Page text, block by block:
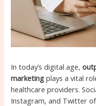
In today’s digital age,
marketing plays a vital
healthcare providers.
Instagram, and Twitter